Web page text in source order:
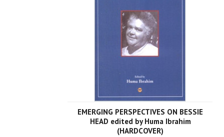
EMERGING PERSPECTIVES ON BESSIE
HEAD edited by Huma Ibrahim
(HARDCOVER)